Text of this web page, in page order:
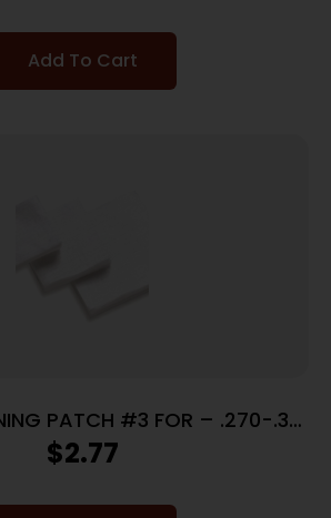
Add To Cart
PATCH #3 FOR – .270-.35
CALIBERS 50 PACK
$2.77